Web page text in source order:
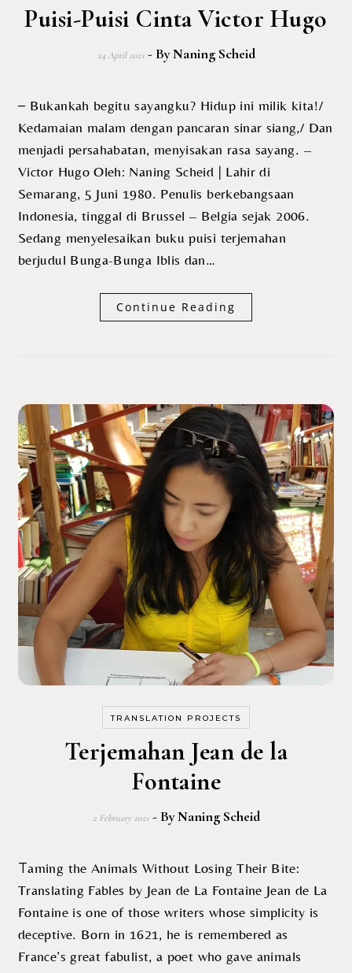
Puisi-Puisi Cinta Victor Hugo
24 April 2021 - ByNaning Scheid
– Bukankah begitu sayangku? Hidup ini milik kita!/
Kedamaian malam dengan pancaran sinar siang,/ Dan
menjadi persahabatan, menyisakan rasa sayang. –
Victor Hugo Oleh: Naning Scheid | Lahir di
Semarang, 5 Juni 1980. Penulis berkebangsaan
Indonesia, tinggal di Brussel – Belgia sejak 2006.
Sedang menyelesaikan buku puisi terjemahan
berjudul Bunga-Bunga Iblis dan…
Continue Reading
TRANSLATION PROJECTS
Terjemahan Jean de la
Fontaine
2 February 2021 - ByNaning Scheid
Taming the Animals Without Losing Their Bite:
Translating Fables by Jean de La Fontaine Jean de La
Fontaine is one of those writers whose simplicity is
deceptive. Born in 1621, he is remembered as
France’s great fabulist, a poet who gave animals